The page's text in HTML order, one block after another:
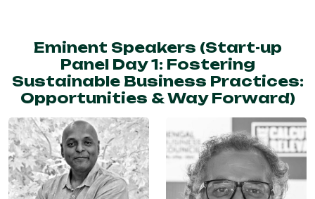
Eminent Speakers (Start-up
Panel Day 1: Fostering
Sustainable Business Practices:
Opportunities & Way Forward)